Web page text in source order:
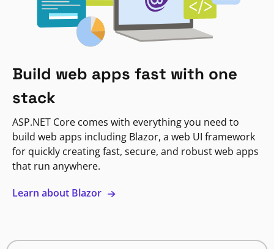
Build web apps fast with one
stack
ASP.NET Core comes with everything you need to
build web apps including Blazor, a web UI framework
for quickly creating fast, secure, and robust web apps
that run anywhere.
Learn about Blazor